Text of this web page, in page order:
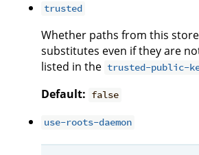
trusted
Whether paths from this
substitutes even if they are
listed in the trusted-public-
Default: false
use-roots-daemon